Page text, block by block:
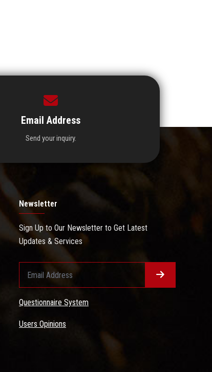
Email Address
Send your inquiry.
Newsletter
Sign Up to Our Newsletter to Get Latest
Updates & Services
Questionnaire System
Users Opinions